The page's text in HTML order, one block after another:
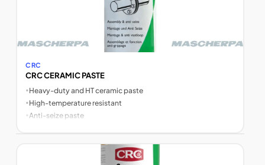
CRC
CRC CERAMIC PASTE
•Heavy-duty and HT ceramic paste
•High-temperature resistant
• Anti-seize paste